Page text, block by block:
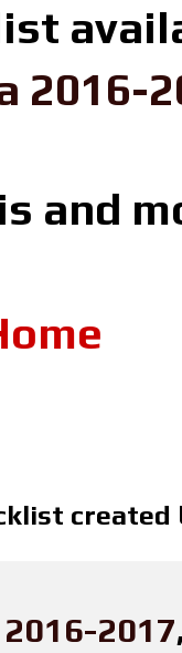
2016-
and
created
2016-2017